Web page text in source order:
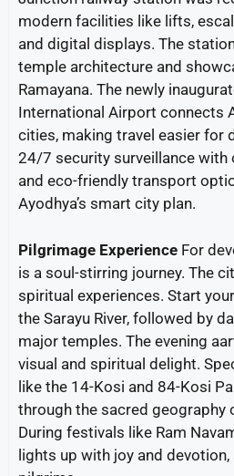
modern facilities like lifts,
and digital displays. The
temple architecture and
Ramayana. The newly
International Airport connects
cities, making travel easier for
24/7 security surveillance with
and eco-friendly transport
Ayodhya’s smart city plan.
Pilgrimage Experience For
is a soul-stirring journey. The
spiritual experiences. Start
the Sarayu River, followed by
major temples. The evening
visual and spiritual delight.
like the 14-Kosi and 84-Kosi
through the sacred geography
During festivals like Ram
lights up with joy and